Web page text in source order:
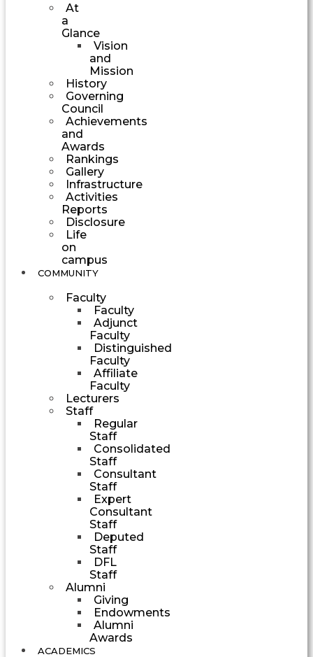
At
a
Glance
Vision
and
Mission
History
Governing
Council
Achievements
and
Awards
Rankings
Gallery
Infrastructure
Activities
Reports
Disclosure
Life
on
campus
COMMUNITY
Faculty
Faculty
Adjunct
Faculty
Distinguished
Faculty
Affiliate
Faculty
Lecturers
Staff
Regular
Staff
Consolidated
Staff
Consultant
Staff
Expert
Consultant
Staff
Deputed
Staff
DFL
Staff
Alumni
Giving
Endowments
Alumni
Awards
ACADEMICS